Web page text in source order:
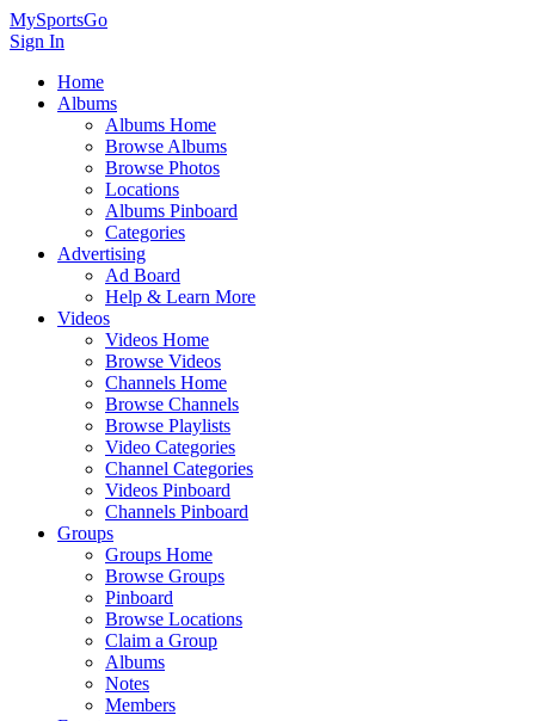
MySportsGo
Sign In
Home
Albums
Albums Home
Browse Albums
Browse Photos
Locations
Albums Pinboard
Categories
Advertising
Ad Board
Help & Learn More
Videos
Videos Home
Browse Videos
Channels Home
Browse Channels
Browse Playlists
Video Categories
Channel Categories
Videos Pinboard
Channels Pinboard
Groups
Groups Home
Browse Groups
Pinboard
Browse Locations
Claim a Group
Albums
Notes
Members